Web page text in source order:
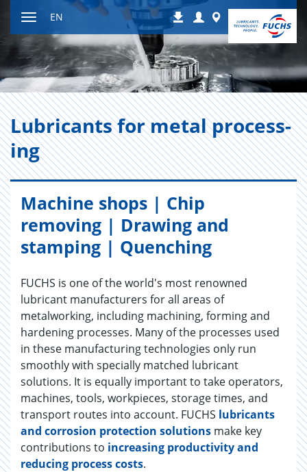
contentnavigation
Downloads
Login Worldwide
EN
Lu­bri­cants for metal pro­cess­
ing
Machine shops | Chip
removing | Drawing and
stamping | Quenching
FUCHS is one of the world's most renowned
lubricant manufacturers for all areas of
metalworking, including machining, forming and
hardening processes. Many of the processes used
in these manufacturing technologies only run
smoothly with specially matched lubricant
solutions. It is equally important to take operators,
machines, tools, workpieces, storage times, and
transport routes into account. FUCHS lubricants
and corrosion protection solutions make key
contributions to increasing productivity and
reducing process costs.